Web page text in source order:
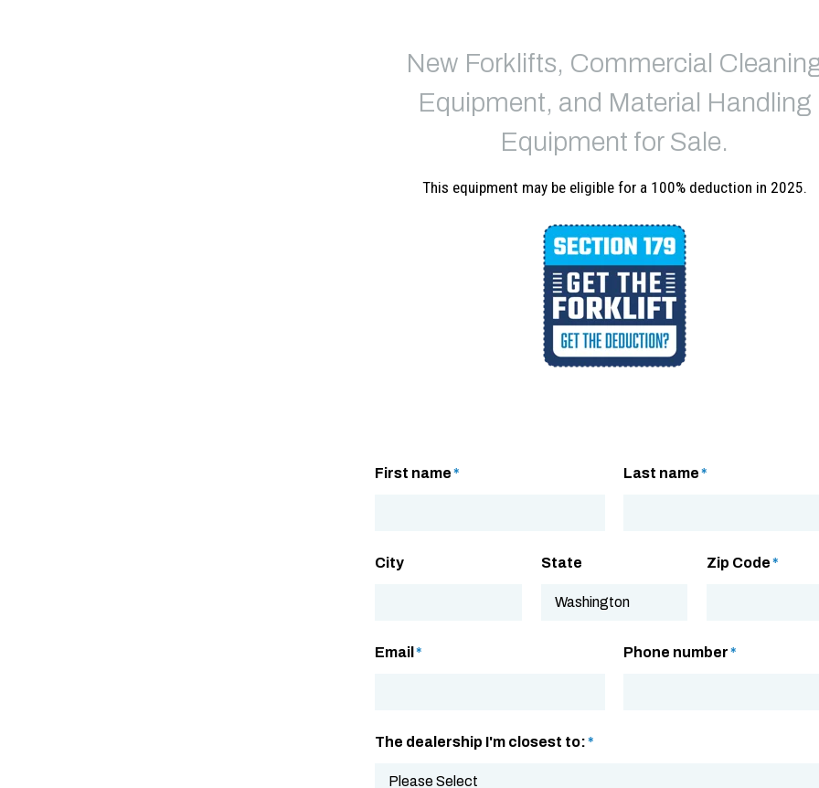
New Forklifts, Commercial
Equipment, and Material Handling
Equipment for Sale.
This equipment may be eligible for a 100% deduction in 2025.
First name* Last name *
City State Zip Code*
Email * Phone number *
The dealership I'm closest to:*